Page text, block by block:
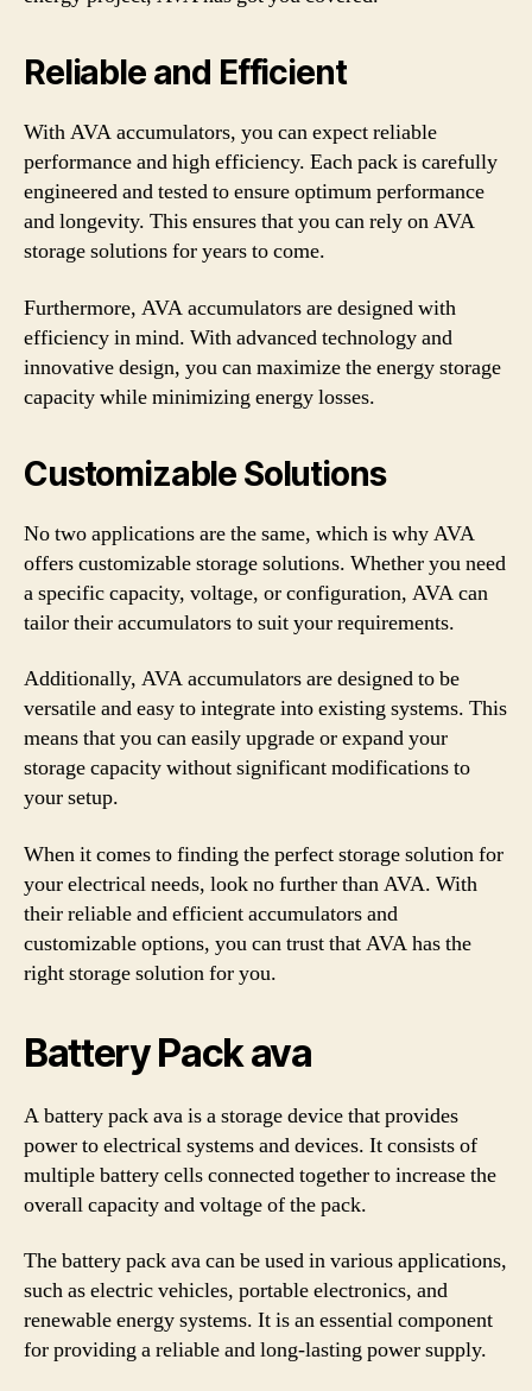
Reliable and Efficient
With AVA accumulators, you can expect reliable
performance and high efficiency. Each pack is carefully
engineered and tested to ensure optimum performance
and longevity. This ensures that you can rely on AVA
storage solutions for years to come.
Furthermore, AVA accumulators are designed with
efficiency in mind. With advanced technology and
innovative design, you can maximize the energy storage
capacity while minimizing energy losses.
Customizable Solutions
No two applications are the same, which is why AVA
offers customizable storage solutions. Whether you need
a specific capacity, voltage, or configuration, AVA can
tailor their accumulators to suit your requirements.
Additionally, AVA accumulators are designed to be
versatile and easy to integrate into existing systems. This
means that you can easily upgrade or expand your
storage capacity without significant modifications to
your setup.
When it comes to finding the perfect storage solution for
your electrical needs, look no further than AVA. With
their reliable and efficient accumulators and
customizable options, you can trust that AVA has the
right storage solution for you.
Battery Pack ava
A battery pack ava is a storage device that provides
power to electrical systems and devices. It consists of
multiple battery cells connected together to increase the
overall capacity and voltage of the pack.
The battery pack ava can be used in various applications,
such as electric vehicles, portable electronics, and
renewable energy systems. It is an essential component
for providing a reliable and long-lasting power supply.